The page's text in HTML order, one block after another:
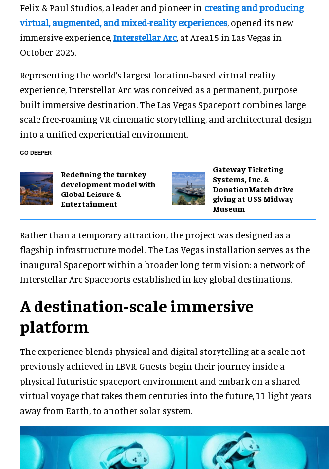
Felix & Paul Studios, a leader and pioneer in creating and producing
virtual, augmented, and mixed-reality experiences, opened its new
immersive experience,Interstellar Arc, at Area15 in Las Vegas in
October 2025.
Representing the world’s largest location-based virtual reality
experience, Interstellar Arc was conceived as a permanent, purpose-
built immersive destination. The Las Vegas Spaceport combines large-
scale free-roaming VR, cinematic storytelling, and architectural design
into a unified experiential environment.
GO DEEPER
​Redefining the turnkey
development model with
Global Leisure &
Entertainment
Gateway Ticketing
Systems, Inc. &
DonationMatch drive
giving at USS Midway
Museum
Rather than a temporary attraction, the project was designed as a
flagship infrastructure model. The Las Vegas installation serves as the
inaugural Spaceport within a broader long-term vision: a network of
Interstellar Arc Spaceports established in key global destinations.
A destination-scale immersive
platform
The experience blends physical and digital storytelling at a scale not
previously achieved in LBVR. Guests begin their journey inside a
physical futuristic spaceport environment and embark on a shared
virtual voyage that takes them centuries into the future, 11 light-years
away from Earth, to another solar system.